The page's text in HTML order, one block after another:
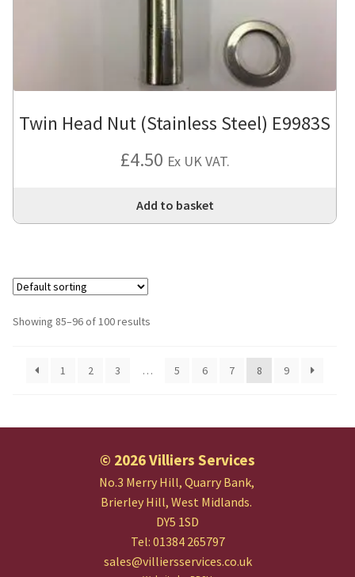
Twin Head Nut (Stainless Steel) E9983S
£4.50 Ex UK VAT.
Add to basket
Showing 85–96 of 100 results
1 2 3 … 5 6 7 8 9
© 2026 Villiers Services
No.3 Merry Hill, Quarry Bank,
Brierley Hill, West Midlands.
DY5 1SD
Tel: 01384 265797
sales@villiersservices.co.uk